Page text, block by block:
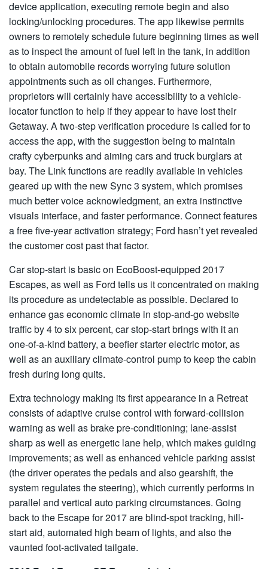
device application, executing remote begin and also
locking/unlocking procedures. The app likewise permits
owners to remotely schedule future beginning times as well
as to inspect the amount of fuel left in the tank, in addition
to obtain automobile records worrying future solution
appointments such as oil changes. Furthermore,
proprietors will certainly have accessibility to a vehicle-
locator function to help if they appear to have lost their
Getaway. A two-step verification procedure is called for to
access the app, with the suggestion being to maintain
crafty cyberpunks and aiming cars and truck burglars at
bay. The Link functions are readily available in vehicles
geared up with the new Sync 3 system, which promises
much better voice acknowledgment, an extra instinctive
visuals interface, and faster performance. Connect features
a free five-year activation strategy; Ford hasn’t yet revealed
the customer cost past that factor.
Car stop-start is basic on EcoBoost-equipped 2017
Escapes, as well as Ford tells us it concentrated on making
its procedure as undetectable as possible. Declared to
enhance gas economic climate in stop-and-go website
traffic by 4 to six percent, car stop-start brings with it an
one-of-a-kind battery, a beefier starter electric motor, as
well as an auxiliary climate-control pump to keep the cabin
fresh during long quits.
Extra technology making its first appearance in a Retreat
consists of adaptive cruise control with forward-collision
warning as well as brake pre-conditioning; lane-assist
sharp as well as energetic lane help, which makes guiding
improvements; as well as enhanced vehicle parking assist
(the driver operates the pedals and also gearshift, the
system regulates the steering), which currently performs in
parallel and vertical auto parking circumstances. Going
back to the Escape for 2017 are blind-spot tracking, hill-
start aid, automated high beam of lights, and also the
vaunted foot-activated tailgate.